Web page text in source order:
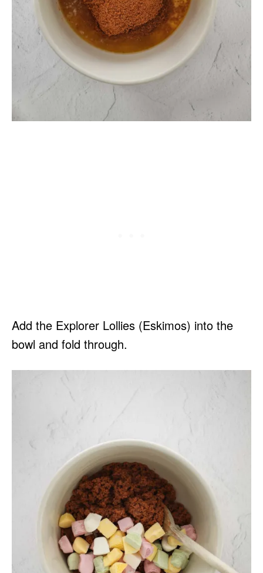
Add the Explorer Lollies (Eskimos) into the
bowl and fold through.